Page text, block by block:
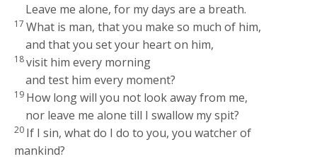
Leave me alone, for my days are a breath.
17What is man, that you make so much of him,
and that you set your heart on him,
18visit him every morning
and test him every moment?
19 How long will you not look away from me,
nor leave me alone till I swallow my spit?
20 If I sin, what do I do to you, you watcher of
mankind?